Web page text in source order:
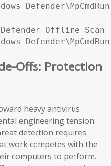
Defender Offline
Offs: Protection
heavy antivirus
engineering tension:
detection requires
work competes with the
computers to perform.